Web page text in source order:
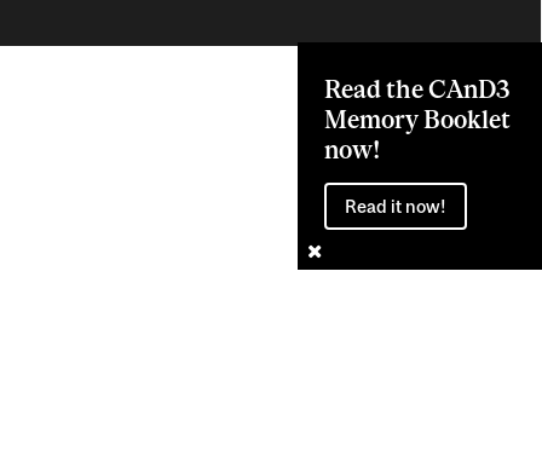
Read the CAnD3
Memory Booklet
now!
Read it now!